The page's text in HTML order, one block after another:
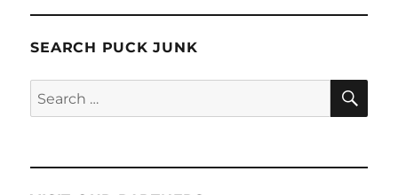
SEARCH PUCK JUNK
Search
for: